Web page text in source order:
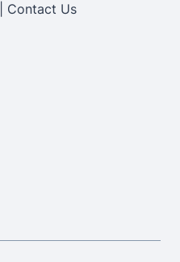
Contact Us